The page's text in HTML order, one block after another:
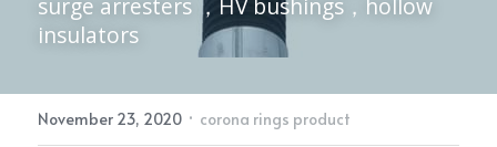
Electric Power Fittings
surge arresters ，HV bushings，hollow
insulators
November 23, 2020 · corona rings product